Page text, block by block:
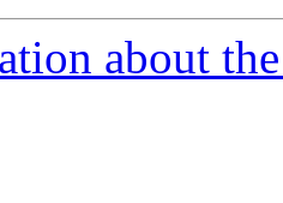
about